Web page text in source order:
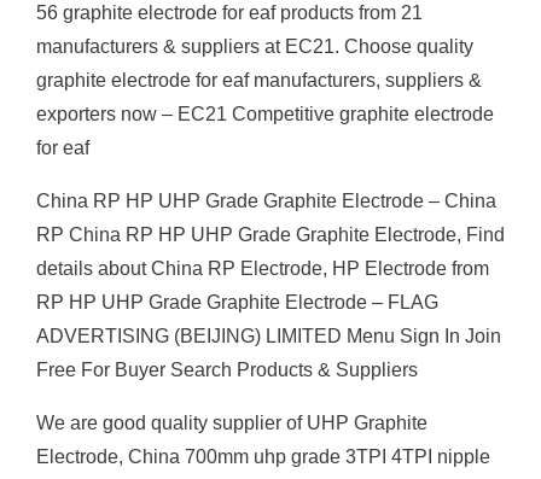
56 graphite electrode for eaf products from 21
manufacturers & suppliers at EC21. Choose quality
graphite electrode for eaf manufacturers, suppliers &
exporters now – EC21 Competitive graphite electrode
for eaf
China RP HP UHP Grade Graphite Electrode – China
RP China RP HP UHP Grade Graphite Electrode, Find
details about China RP Electrode, HP Electrode from
RP HP UHP Grade Graphite Electrode – FLAG
ADVERTISING (BEIJING) LIMITED Menu Sign In Join
Free For Buyer Search Products & Suppliers
We are good quality supplier of UHP Graphite
Electrode, China 700mm uhp grade 3TPI 4TPI nipple